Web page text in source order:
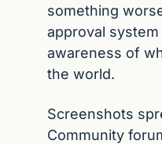
something
approval
awareness of
the world.
Screenshots
Community